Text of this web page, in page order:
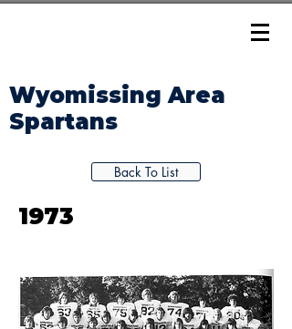
Wyomissing Area
Spartans
Back To List
1973